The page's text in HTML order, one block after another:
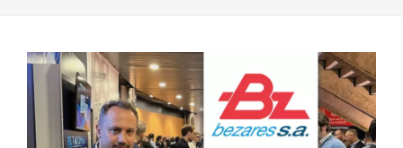
Home »Bezares at the Iveco Convention and Volvo Truck Days